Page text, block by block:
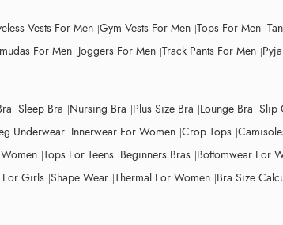
Vests For Men Gym Vests For Men Tops For Men
For Men Joggers For Men Track Pants For Men
Sleep Bra Nursing Bra Plus Size Bra Lounge Bra Slip
Underwear Innerwear For Women Crop Tops
Tops For Teens Beginners Bras Bottomwear For
For Girls Shape Wear Thermal For Women Bra Size